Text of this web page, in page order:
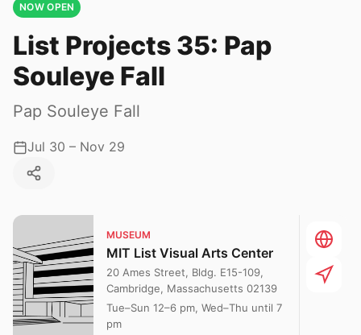
NOW OPEN
List Projects 35: Pap
Souleye Fall
Pap Souleye Fall
Jul 30 – Nov 29
MUSEUM
MIT List Visual Arts Center
20 Ames Street, Bldg. E15-109,
Cambridge, Massachusetts 02139
Tue–Sun 12–6 pm, Wed–Thu until 7
pm